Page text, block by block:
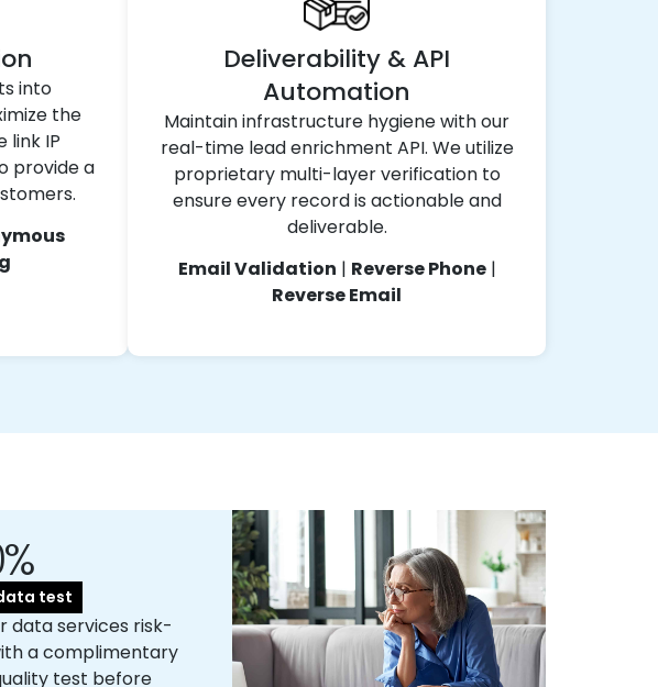
into
the
link IP
provide a
Deliverability & API
Automation
Maintain infrastructure hygiene with our
real-time lead enrichment API. We utilize
proprietary multi-layer verification to
ensure every record is actionable and
deliverable.
Email Validation | Reverse Phone|
Reverse Email
test
data services risk-
a complimentary
test before